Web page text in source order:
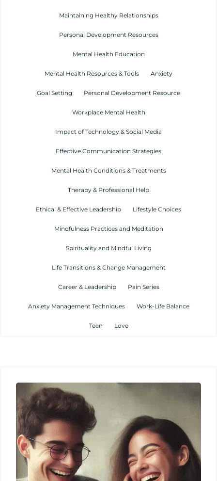
Maintaining Healthy Relationships
Personal Development Resources
Mental Health Education
Mental Health Resources & Tools Anxiety
Goal Setting Personal Development Resource
Workplace Mental Health
Impact of Technology & Social Media
Effective Communication Strategies
Mental Health Conditions & Treatments
Therapy & Professional Help
Ethical & Effective Leadership Lifestyle Choices
Mindfulness Practices and Meditation
Spirituality and Mindful Living
Life Transitions & Change Management
Career & Leadership Pain Series
Anxiety Management Techniques Work-Life Balance
Teen Love